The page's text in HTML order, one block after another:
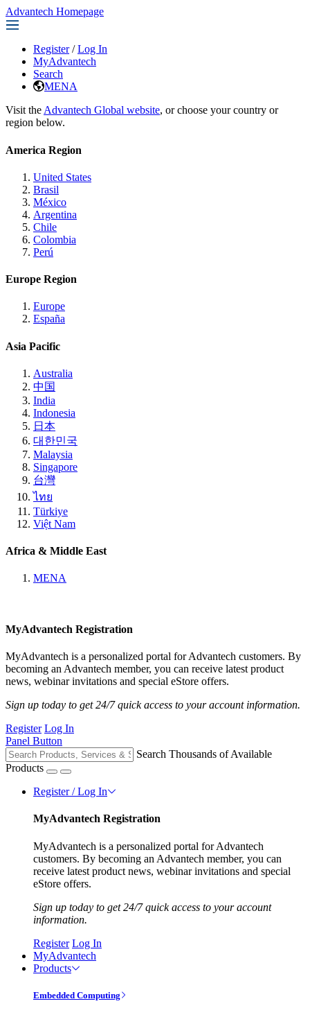
Advantech Homepage
Register / Log In
MyAdvantech
Search
MENA
Visit the Advantech Global website, or choose your country or
region below.
America Region
United States
Brasil
México
Argentina
Chile
Colombia
Perú
Europe Region
Europe
España
Asia Pacific
Australia
中国
India
Indonesia
日本
대한민국
Malaysia
Singapore
台灣
ไทย
Türkiye
Việt Nam
Africa & Middle East
MENA
MyAdvantech Registration
MyAdvantech is a personalized portal for Advantech customers. By
becoming an Advantech member, you can receive latest product
news, webinar invitations and special eStore offers.
Sign up today to get 24/7 quick access to your account information.
Register Log In
Panel Button
Search Thousands of Available
Products
Register / Log In
MyAdvantech Registration
MyAdvantech is a personalized portal for Advantech
customers. By becoming an Advantech member, you can
receive latest product news, webinar invitations and special
eStore offers.
Sign up today to get 24/7 quick access to your account
information.
Register Log In
MyAdvantech
Products
Embedded Computing